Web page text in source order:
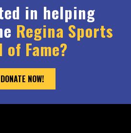
in helping
Regina Sports
of Fame?
DONATE NOW!